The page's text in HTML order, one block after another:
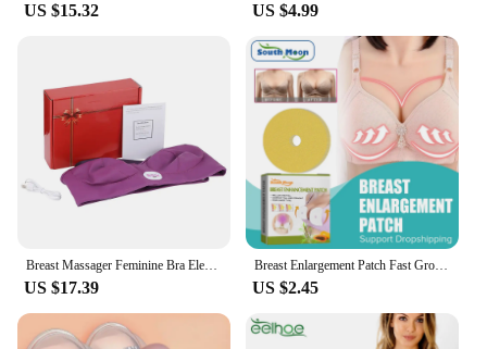
US $15.32 US $4.99
Breast Massager Feminine Bra Electric Enlargement Enhancer for Big Breast Tomalin Warmer Stimulator Bust Growth for Sagging
US $17.39
Breast Enlargement Patch Fast Growth Plump Breast Lifting Firming Bust Augmentation Improve Sagging Tightness Chest Enhancer Pad
US $2.45